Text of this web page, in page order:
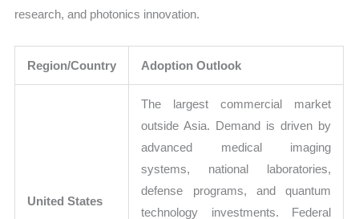
research, and photonics innovation.
Region/Country Adoption Outlook
United States
The largest commercial market
outside Asia. Demand is driven by
advanced medical imaging
systems, national laboratories,
defense programs, and quantum
technology investments. Federal